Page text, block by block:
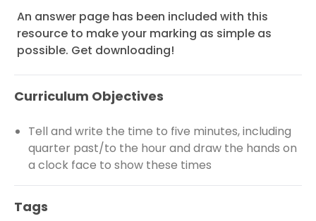
An answer page has been included with this
resource to make your marking as simple as
possible. Get downloading!
Curriculum Objectives
Tell and write the time to five minutes, including
quarter past/to the hour and draw the hands on
a clock face to show these times
Tags